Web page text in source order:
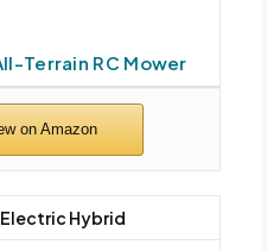
Terrain RC Mower
Hybrid